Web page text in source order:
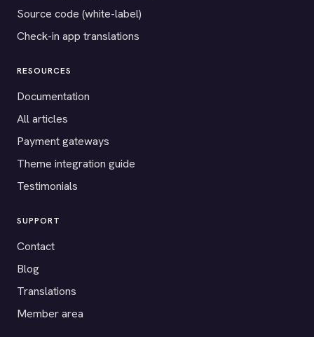
Source code (white-label)
Check-in app translations
RESOURCES
Documentation
All articles
Payment gateways
Theme integration guide
Testimonials
SUPPORT
Contact
Blog
Translations
Member area